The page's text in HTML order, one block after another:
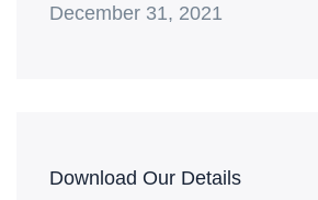
December 31, 2021
Download Our Details